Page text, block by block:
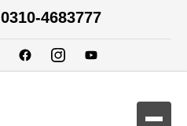
0310-4683777